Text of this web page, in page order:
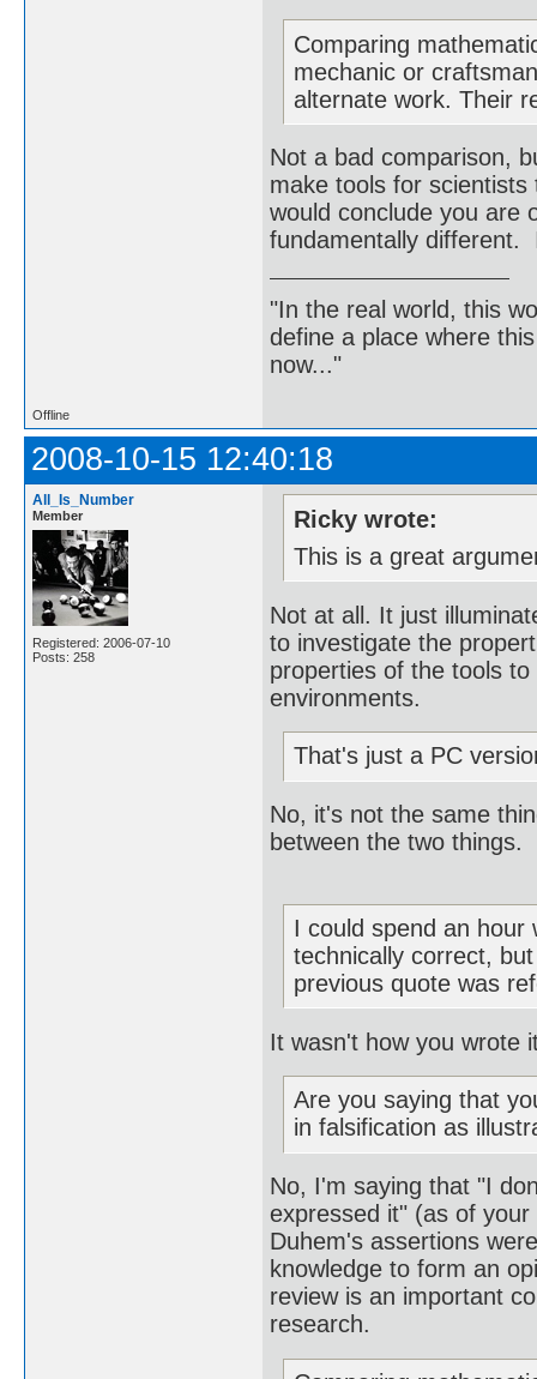
Comparing
mechanic or
alternate work. Their
Not a bad comparison,
make tools for
would conclude you are
fundamentally different.
"In the real world, this
define a place where
now..."
Offline
2008-10-15 12:40:18
All_Is_Number
Member
Registered: 2006-07-10
Posts: 258
Ricky wrote:
This is a great
Not at all. It just
to investigate the
properties of the tools
environments.
That's just a PC
No, it's not the same
between the two things.
I could spend an hour
technically correct,
previous quote was
It wasn't how you wrote
Are you saying that
in falsification as
No, I'm saying that "I
expressed it" (as of
Duhem's assertions
knowledge to form an
review is an important
research.